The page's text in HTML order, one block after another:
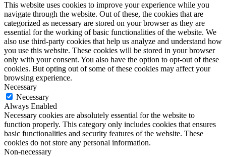
This website uses cookies to improve your experience while you
navigate through the website. Out of these, the cookies that are
categorized as necessary are stored on your browser as they are
essential for the working of basic functionalities of the website. We
also use third-party cookies that help us analyze and understand how
you use this website. These cookies will be stored in your browser
only with your consent. You also have the option to opt-out of these
cookies. But opting out of some of these cookies may affect your
browsing experience.
Necessary
Necessary
Always Enabled
Necessary cookies are absolutely essential for the website to
function properly. This category only includes cookies that ensures
basic functionalities and security features of the website. These
cookies do not store any personal information.
Non-necessary